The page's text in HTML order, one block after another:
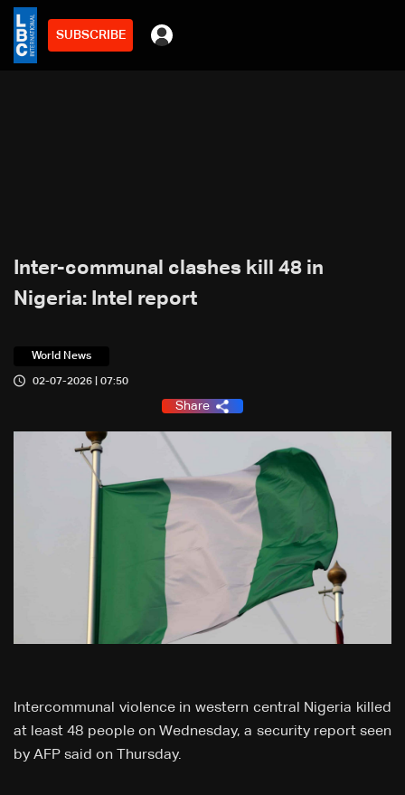
SUBSCRIBE
Inter-communal clashes kill 48 in
Nigeria: Intel report
World News
02-07-2026 | 07:50
Share
Intercommunal violence in western central Nigeria killed
at least 48 people on Wednesday, a security report seen
by AFP said on Thursday.